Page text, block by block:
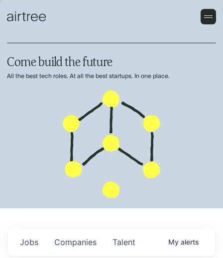
Come build the future
All the best tech roles. At all the best startups. In one place.
Jobs Companies Talent My alerts